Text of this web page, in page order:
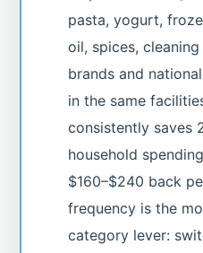
pasta, yogurt,
oil, spices,
brands and
in the same
consistently saves
household
$160–$240 back
frequency is the
category lever: